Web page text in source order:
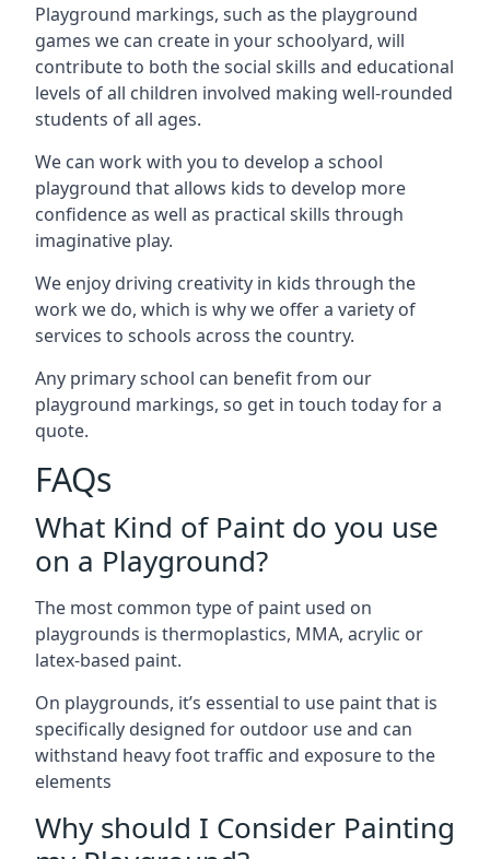
Playground markings, such as the playground
games we can create in your schoolyard, will
contribute to both the social skills and educational
levels of all children involved making well-rounded
students of all ages.
We can work with you to develop a school
playground that allows kids to develop more
confidence as well as practical skills through
imaginative play.
We enjoy driving creativity in kids through the
work we do, which is why we offer a variety of
services to schools across the country.
Any primary school can benefit from our
playground markings, so get in touch today for a
quote.
FAQs
What Kind of Paint do you use
on a Playground?
The most common type of paint used on
playgrounds is thermoplastics, MMA, acrylic or
latex-based paint.
On playgrounds, it’s essential to use paint that is
specifically designed for outdoor use and can
withstand heavy foot traffic and exposure to the
elements
Why should I Consider Painting